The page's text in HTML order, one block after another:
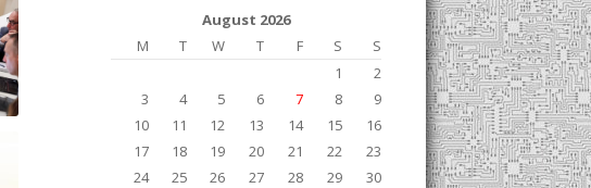
August 2026
M
T W T F S
S
1
2
3
4 5 6 7 8
9
10
11 12 13 14 15
16
17
18 19 20 21 22
23
24
25 26 27 28 29
30